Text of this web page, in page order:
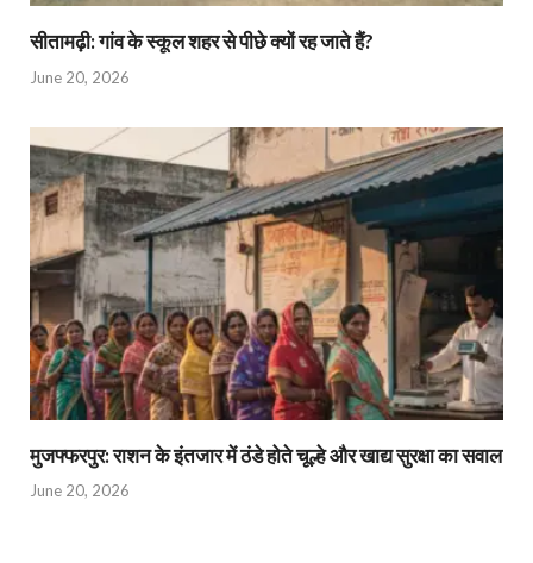
सीतामढ़ी: गांव के स्कूल शहर से पीछे क्यों रह जाते हैं?
June 20, 2026
मुजफ्फरपुर: राशन के इंतजार में ठंडे होते चूल्हे और खाद्य सुरक्षा का सवाल
June 20, 2026